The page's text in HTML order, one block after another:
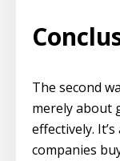
The second
merely about
effectively.
companies